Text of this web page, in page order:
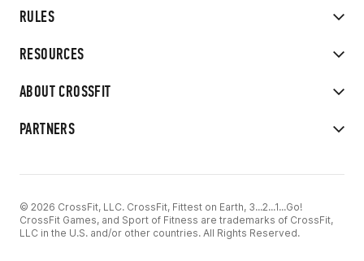
RULES
RESOURCES
ABOUT CROSSFIT
PARTNERS
© 2026 CrossFit, LLC. CrossFit, Fittest on Earth, 3...2...1...Go!
CrossFit Games, and Sport of Fitness are trademarks of CrossFit,
LLC in the U.S. and/or other countries. All Rights Reserved.